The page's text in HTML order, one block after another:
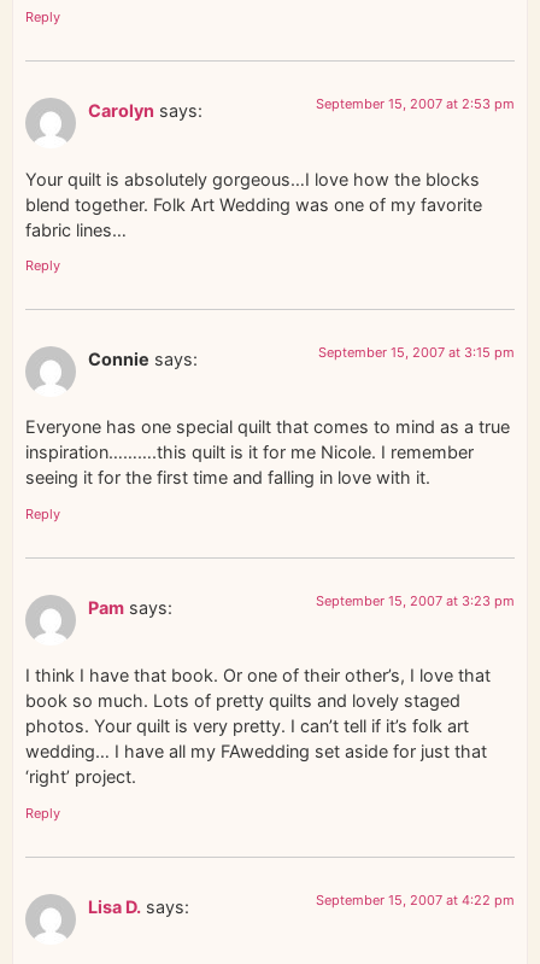
Reply
Carolyn says: September 15, 2007 at 2:53 pm
Your quilt is absolutely gorgeous…I love how the blocks
blend together. Folk Art Wedding was one of my favorite
fabric lines…
Reply
Connie says: September 15, 2007 at 3:15 pm
Everyone has one special quilt that comes to mind as a true
inspiration……….this quilt is it for me Nicole. I remember
seeing it for the first time and falling in love with it.
Reply
Pam says: September 15, 2007 at 3:23 pm
I think I have that book. Or one of their other’s, I love that
book so much. Lots of pretty quilts and lovely staged
photos. Your quilt is very pretty. I can’t tell if it’s folk art
wedding… I have all my FAwedding set aside for just that
‘right’ project.
Reply
Lisa D. says: September 15, 2007 at 4:22 pm